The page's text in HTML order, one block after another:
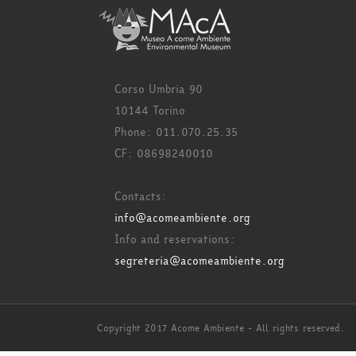
Corso Umbria 90
10144 Torino
Phone: 011.070.25.35
CF: 08698240010
Contacts:
info@acomeambiente.org
Info and reservations:
segreteria@acomeambiente.org
Copyright 2017 Acome Ambiente - All rights reserved.